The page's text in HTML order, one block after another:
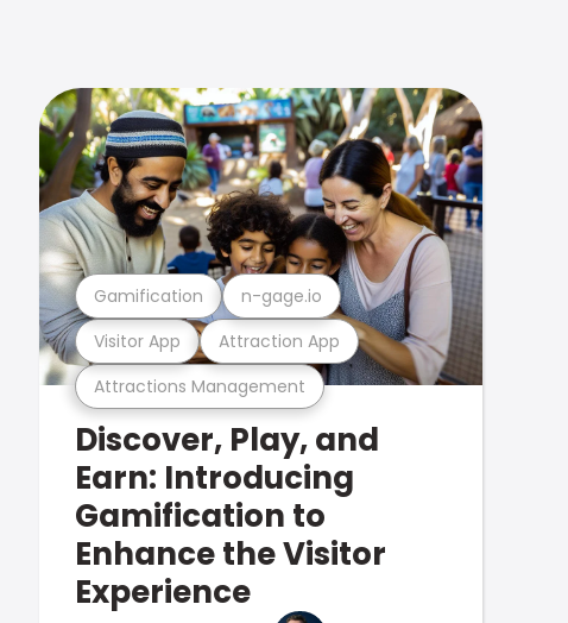
Attractions Management
Visitor App Attraction App
Gamification n-gage.io
Discover, Play, and
Earn: Introducing
Gamification to
Enhance the Visitor
Experience